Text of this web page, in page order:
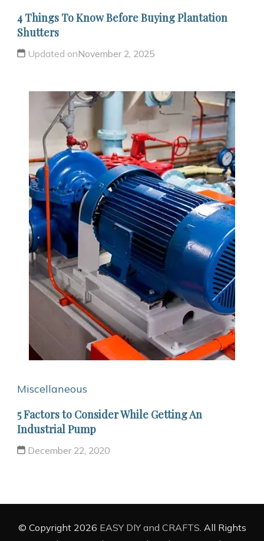
4 Things To Know Before Buying Plantation
Shutters
Updated onNovember 2, 2025
Miscellaneous
5 Factors to Consider While Getting An
Industrial Pump
December 22, 2020
© Copyright 2026 EASY DIY and CRAFTS. All Rights